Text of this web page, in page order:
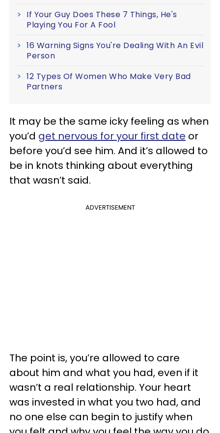
If Your Guy Does These 7 Things, He's
Playing You For A Fool
16 Warning Signs You're Dealing With An Evil
Person
12 Types Of Women Who Make Very Bad
Partners
It may be the same icky feeling as when
you’d get nervous for your first date or
before you’d see him. And it’s allowed to
be in knots thinking about everything
that wasn’t said.
ADVERTISEMENT
The point is, you’re allowed to care
about him and what you had, even if it
wasn’t a real relationship. Your heart
was invested in what you two had, and
no one else can begin to justify when